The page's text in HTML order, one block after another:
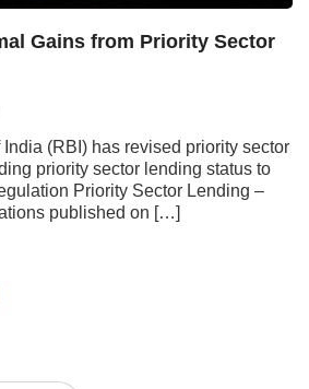
Gains from Priority Sector
(RBI) has revised priority sector
priority sector lending status to
Priority Sector Lending –
published on […]